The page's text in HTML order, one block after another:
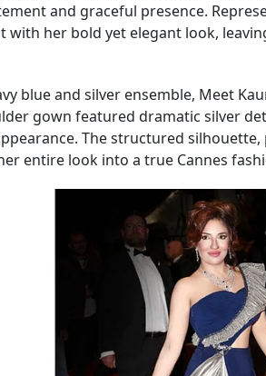
and graceful presence.
with her bold yet elegant look,
blue and silver ensemble, Meet
gown featured dramatic silver
The structured
entire look into a true Cannes